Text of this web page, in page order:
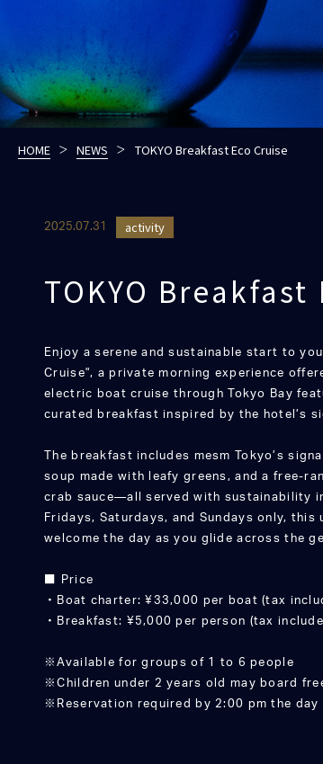
HOME NEWS TOKYO Breakfast Eco Cruise
2025.07.31 activity
TOKYO Breakfast
Enjoy a serene and sustainable start to
Cruise", a private morning experience
electric boat cruise through Tokyo Bay
curated breakfast inspired by the hotel’s
The breakfast includes mesm Tokyo’s
soup made with leafy greens, and a free-
crab sauce—all served with sustainability
Fridays, Saturdays, and Sundays only,
welcome the day as you glide across the
■ Price
・Boat charter: ¥33,000 per boat (tax
・Breakfast: ¥5,000 per person (tax
※Available for groups of 1 to 6 people
※Children under 2 years old may board
※Reservation required by 2:00 pm the day